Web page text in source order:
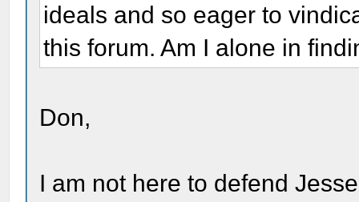
ideals and so eager to
this forum. Am I alone in
Don,
I am not here to defend